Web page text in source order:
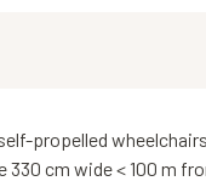
propelled wheelchairs
330 cm wide < 100 m